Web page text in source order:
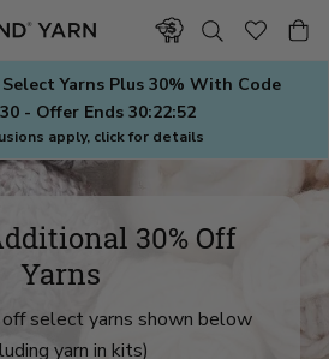
Yarns Plus 30% With Code
- Offer Ends 30:22:50
apply, click for details
30% Off
Yarns
select yarns shown below
yarn in kits)